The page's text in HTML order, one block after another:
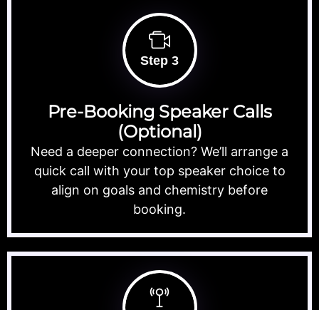
Step 3
Pre-Booking Speaker Calls
(Optional)
Need a deeper connection? We’ll arrange a
quick call with your top speaker choice to
align on goals and chemistry before
booking.